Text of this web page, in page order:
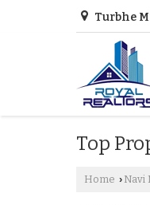
Turbhe
Top
Home › Navi